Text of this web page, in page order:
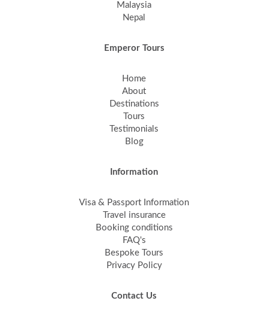
Malaysia
Nepal
Emperor Tours
Home
About
Destinations
Tours
Testimonials
Blog
Information
Visa & Passport Information
Travel insurance
Booking conditions
FAQ's
Bespoke Tours
Privacy Policy
Contact Us